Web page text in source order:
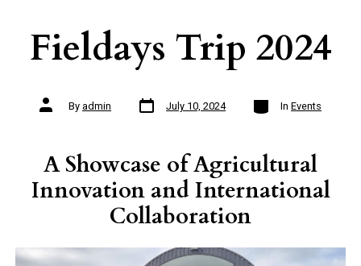
Fieldays Trip 2024
Post
author By admin
Post
date
July 10, 2024
Categories
In Events
A Showcase of Agricultural
Innovation and International
Collaboration